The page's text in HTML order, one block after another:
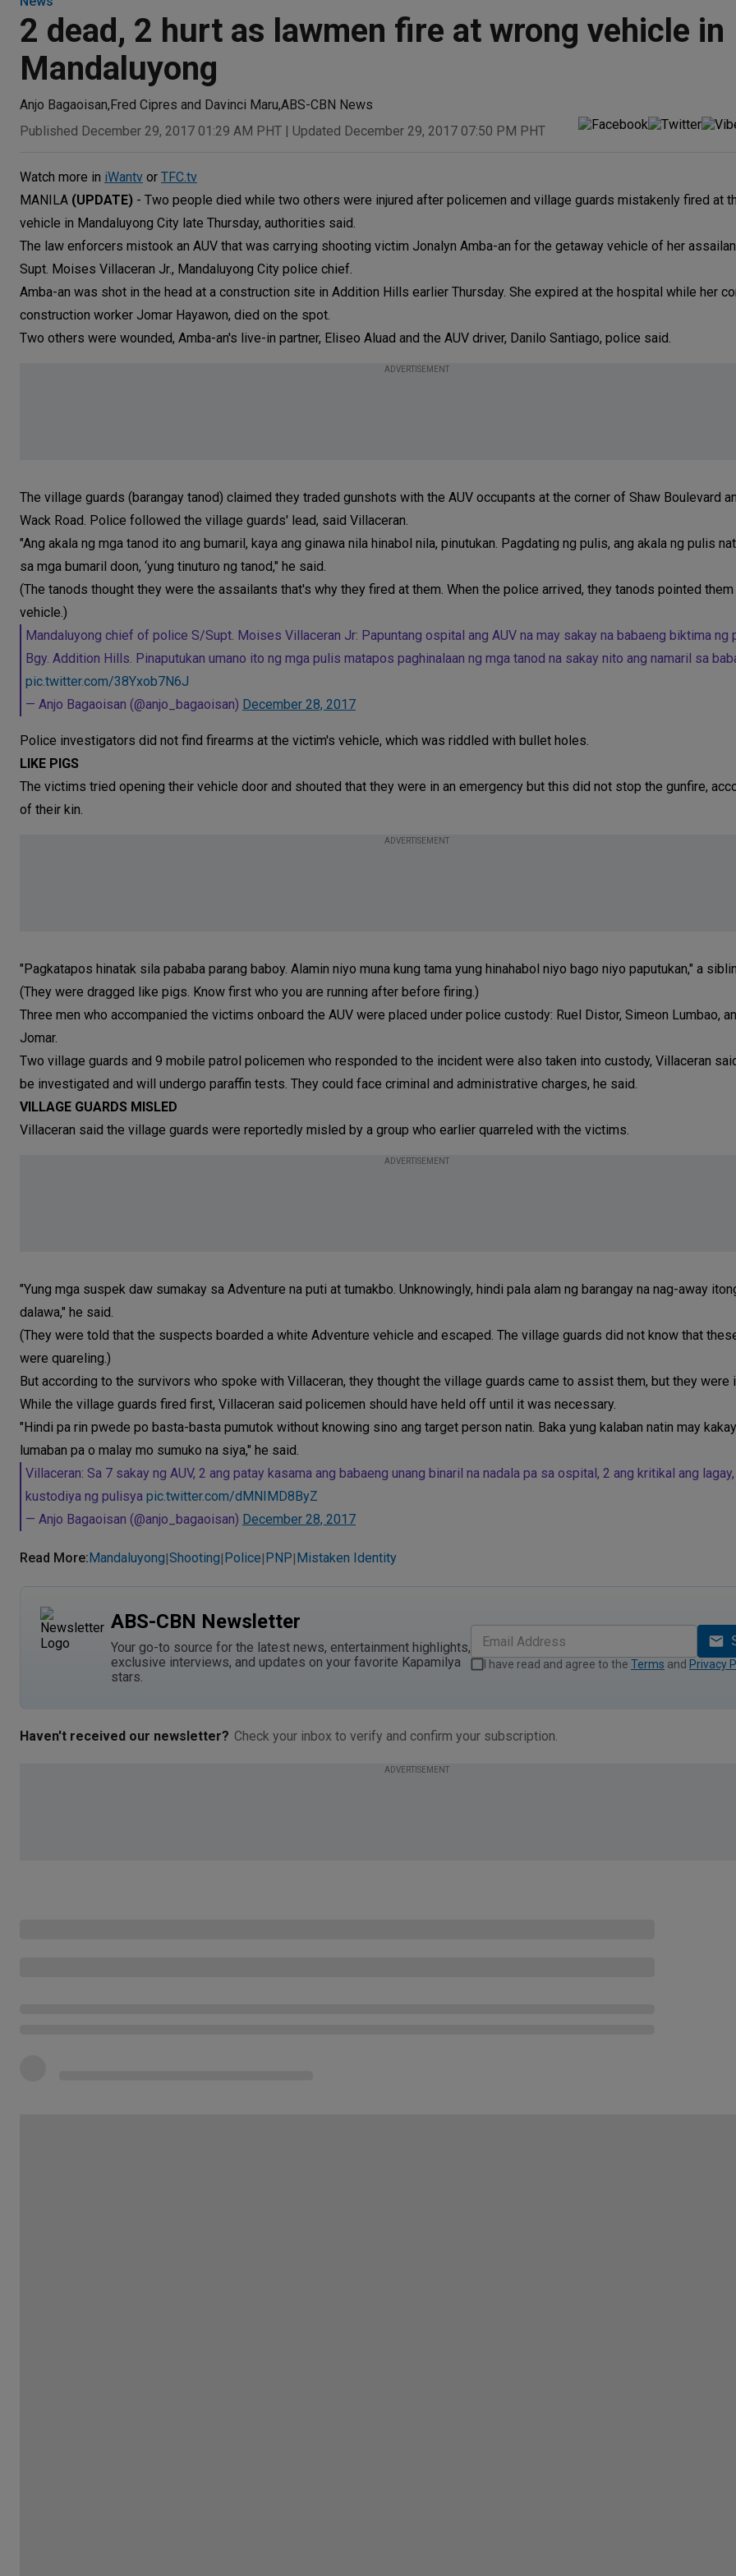
2 dead, 2 hurt as lawmen fire at wrong vehicle in
Mandaluyong
Anjo Bagaoisan,Fred Cipres and Davinci Maru,ABS-CBN News
Published December 29, 2017 01:29 AM PHT | Updated December 29, 2017 07:50 PM PHT
Watch more in iWantv or TFC.tv
MANILA (UPDATE) - Two people died while two others were injured after policemen and village guards mistakenly fired at
vehicle in Mandaluyong City late Thursday, authorities said.
The law enforcers mistook an AUV that was carrying shooting victim Jonalyn Amba-an for the getaway vehicle of her
Supt. Moises Villaceran Jr., Mandaluyong City police chief.
Amba-an was shot in the head at a construction site in Addition Hills earlier Thursday. She expired at the hospital while her
construction worker Jomar Hayawon, died on the spot.
Two others were wounded, Amba-an's live-in partner, Eliseo Aluad and the AUV driver, Danilo Santiago, police said.
ADVERTISEMENT
The village guards (barangay tanod) claimed they traded gunshots with the AUV occupants at the corner of Shaw Boulevard
Wack Road. Police followed the village guards' lead, said Villaceran.
"Ang akala ng mga tanod ito ang bumaril, kaya ang ginawa nila hinabol nila, pinutukan. Pagdating ng pulis, ang akala ng pulis
sa mga bumaril doon, ‘yung tinuturo ng tanod," he said.
(The tanods thought they were the assailants that's why they fired at them. When the police arrived, they tanods pointed
vehicle.)
Mandaluyong chief of police S/Supt. Moises Villaceran Jr: Papuntang ospital ang AUV na may sakay na babaeng biktima ng
Bgy. Addition Hills. Pinaputukan umano ito ng mga pulis matapos paghinalaan ng mga tanod na sakay nito ang namaril sa
pic.twitter.com/38Yxob7N6J
— Anjo Bagaoisan (@anjo_bagaoisan) December 28, 2017
Police investigators did not find firearms at the victim's vehicle, which was riddled with bullet holes.
LIKE PIGS
The victims tried opening their vehicle door and shouted that they were in an emergency but this did not stop the gunfire,
of their kin.
ADVERTISEMENT
"Pagkatapos hinatak sila pababa parang baboy. Alamin niyo muna kung tama yung hinahabol niyo bago niyo paputukan," a
(They were dragged like pigs. Know first who you are running after before firing.)
Three men who accompanied the victims onboard the AUV were placed under police custody: Ruel Distor, Simeon Lumbao,
Jomar.
Two village guards and 9 mobile patrol policemen who responded to the incident were also taken into custody, Villaceran
be investigated and will undergo paraffin tests. They could face criminal and administrative charges, he said.
VILLAGE GUARDS MISLED
Villaceran said the village guards were reportedly misled by a group who earlier quarreled with the victims.
ADVERTISEMENT
"Yung mga suspek daw sumakay sa Adventure na puti at tumakbo. Unknowingly, hindi pala alam ng barangay na nag-away
dalawa," he said.
(They were told that the suspects boarded a white Adventure vehicle and escaped. The village guards did not know that
were quareling.)
But according to the survivors who spoke with Villaceran, they thought the village guards came to assist them, but they were
While the village guards fired first, Villaceran said policemen should have held off until it was necessary.
"Hindi pa rin pwede po basta-basta pumutok without knowing sino ang target person natin. Baka yung kalaban natin may
lumaban pa o malay mo sumuko na siya," he said.
Villaceran: Sa 7 sakay ng AUV, 2 ang patay kasama ang babaeng unang binaril na nadala pa sa ospital, 2 ang kritikal ang
kustodiya ng pulisya pic.twitter.com/dMNIMD8ByZ
— Anjo Bagaoisan (@anjo_bagaoisan) December 28, 2017
Read More:Mandaluyong|Shooting|Police|PNP|Mistaken Identity
ABS-CBN Newsletter
Your go-to source for the latest news, entertainment highlights,
exclusive interviews, and updates on your favorite Kapamilya
stars.
I have read and agree to the Terms and Privacy
Haven't received our newsletter? Check your inbox to verify and confirm your subscription.
ADVERTISEMENT